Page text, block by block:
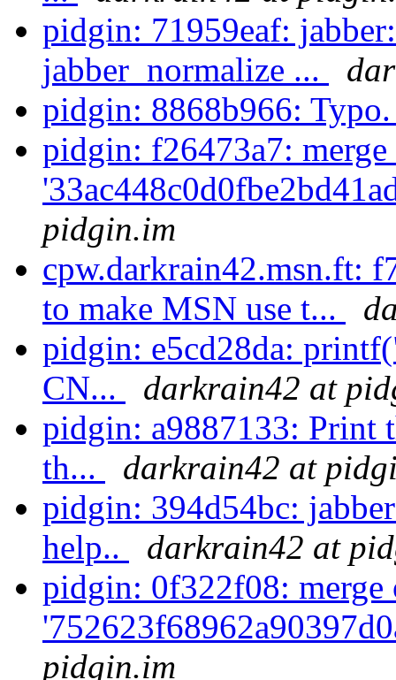
pidgin: 71959eaf:
jabber_normalize ...
pidgin: 8868b966:
pidgin: f26473a7:
pidgin.im
cpw.darkrain42.msn.ft:
to make MSN use t...
pidgin: e5cd28da:
CN...
darkrain42 at
pidgin: a9887133: Print
th...
darkrain42 at
pidgin: 394d54bc:
help..
darkrain42 at
pidgin: 0f322f08: merge
pidgin.im